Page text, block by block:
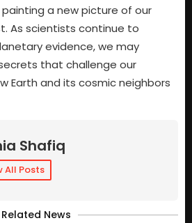
a new picture of our
As scientists continue to
evidence, we may
that challenge our
Earth and its cosmic neighbors
Shafiq
All Posts
Related News